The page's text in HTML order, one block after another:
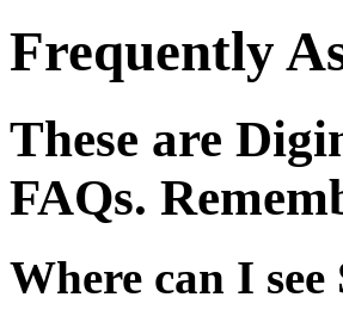
Frequently
These are
FAQs.
Where can I see